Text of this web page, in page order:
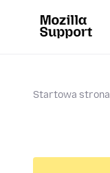
Startowa strona